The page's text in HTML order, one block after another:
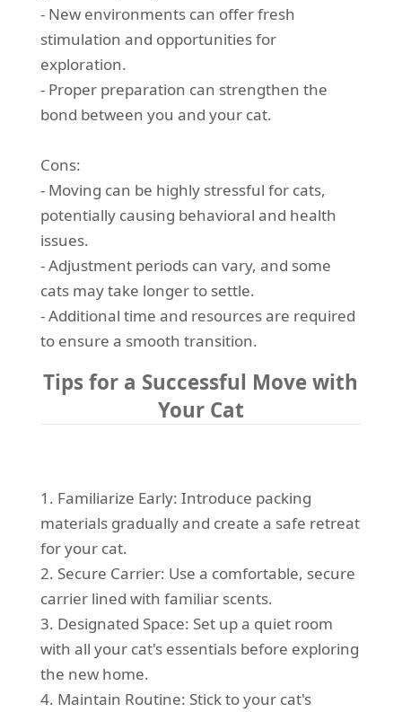
- New environments can offer fresh
stimulation and opportunities for
exploration.
- Proper preparation can strengthen the
bond between you and your cat.
Cons:
- Moving can be highly stressful for cats,
potentially causing behavioral and health
issues.
- Adjustment periods can vary, and some
cats may take longer to settle.
- Additional time and resources are required
to ensure a smooth transition.
Tips for a Successful Move with
Your Cat
1. Familiarize Early: Introduce packing
materials gradually and create a safe retreat
for your cat.
2. Secure Carrier: Use a comfortable, secure
carrier lined with familiar scents.
3. Designated Space: Set up a quiet room
with all your cat's essentials before exploring
the new home.
4. Maintain Routine: Stick to your cat's